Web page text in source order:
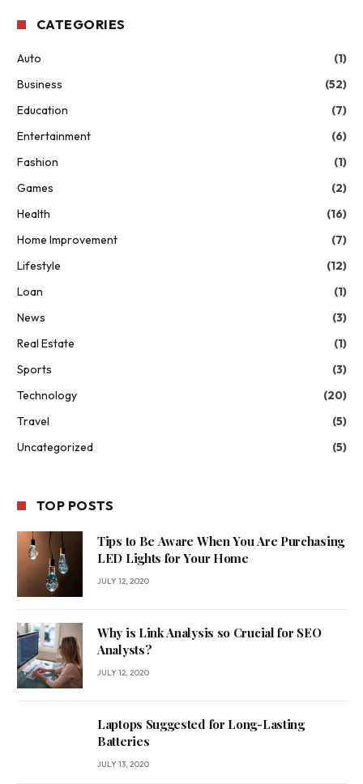
CATEGORIES
Auto
(1)
Business
(52)
Education
(7)
Entertainment
(6)
Fashion
(1)
Games
(2)
Health
(16)
Home Improvement
(7)
Lifestyle
(12)
Loan
(1)
News
(3)
Real Estate
(1)
Sports
(3)
Technology
(20)
Travel
(5)
Uncategorized
(5)
TOP POSTS
Tips to Be Aware When You Are Purchasing
LED Lights for Your Home
JULY 12, 2020
Why is Link Analysis so Crucial for SEO
Analysts?
JULY 12, 2020
Laptops Suggested for Long-Lasting
Batteries
JULY 13, 2020